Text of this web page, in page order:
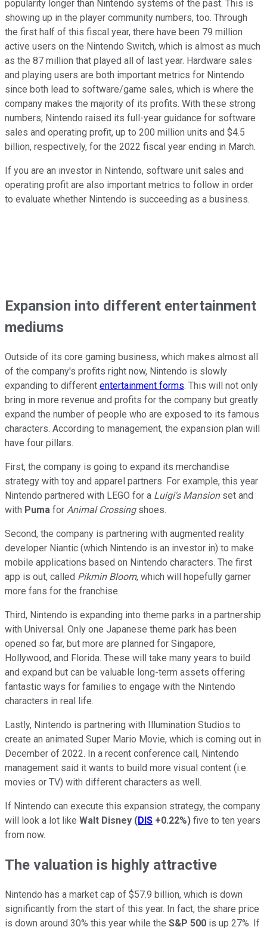
popularity longer than Nintendo systems of the past. This is
showing up in the player community numbers, too. Through
the first half of this fiscal year, there have been 79 million
active users on the Nintendo Switch, which is almost as much
as the 87 million that played all of last year. Hardware sales
and playing users are both important metrics for Nintendo
since both lead to software/game sales, which is where the
company makes the majority of its profits. With these strong
numbers, Nintendo raised its full-year guidance for software
sales and operating profit, up to 200 million units and $4.5
billion, respectively, for the 2022 fiscal year ending in March.
If you are an investor in Nintendo, software unit sales and
operating profit are also important metrics to follow in order
to evaluate whether Nintendo is succeeding as a business.
Expansion into different entertainment
mediums
Outside of its core gaming business, which makes almost all
of the company's profits right now, Nintendo is slowly
expanding to different entertainment forms. This will not only
bring in more revenue and profits for the company but greatly
expand the number of people who are exposed to its famous
characters. According to management, the expansion plan will
have four pillars.
First, the company is going to expand its merchandise
strategy with toy and apparel partners. For example, this year
Nintendo partnered with LEGO for a Luigi's Mansionset and
with Puma for Animal Crossingshoes.
Second, the company is partnering with augmented reality
developer Niantic (which Nintendo is an investor in) to make
mobile applications based on Nintendo characters. The first
app is out, called Pikmin Bloom, which will hopefully garner
more fans for the franchise.
Third, Nintendo is expanding into theme parks in a partnership
with Universal. Only one Japanese theme park has been
opened so far, but more are planned for Singapore,
Hollywood, and Florida. These will take many years to build
and expand but can be valuable long-term assets offering
fantastic ways for families to engage with the Nintendo
characters in real life.
Lastly, Nintendo is partnering with Illumination Studios to
create an animated Super Mario Movie, which is coming out in
December of 2022. In a recent conference call, Nintendo
management said it wants to build more visual content (i.e.
movies or TV) with different characters as well.
If Nintendo can execute this expansion strategy, the company
will look a lot like Walt Disney (DIS +0.22%) five to ten years
from now.
The valuation is highly attractive
Nintendo has a market cap of $57.9 billion, which is down
significantly from the start of this year. In fact, the share price
is down around 30% this year while the S&P 500 is up 27%. If